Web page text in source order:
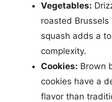
Vegetables:
roasted
squash adds a
complexity.
Cookies: Brown
cookies have a
flavor than